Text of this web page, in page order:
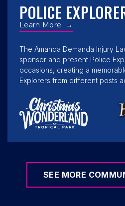
POLICE
Learn More →
The Amanda Demanda Injury
sponsor and present Police
occasions, creating a
Explorers from different posts
SEE MORE